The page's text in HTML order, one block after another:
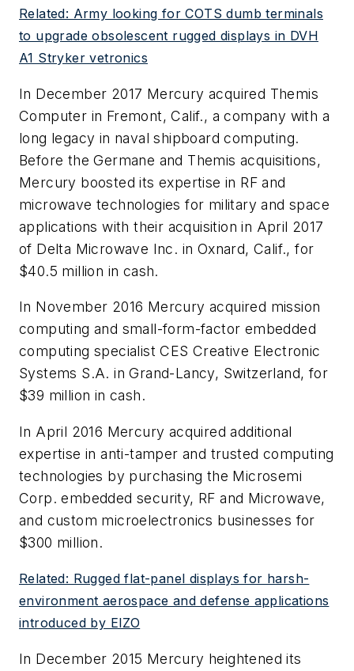
Related: Army looking for COTS dumb terminals
to upgrade obsolescent rugged displays in DVH
A1 Stryker vetronics
In December 2017 Mercury acquired Themis
Computer in Fremont, Calif., a company with a
long legacy in naval shipboard computing.
Before the Germane and Themis acquisitions,
Mercury boosted its expertise in RF and
microwave technologies for military and space
applications with their acquisition in April 2017
of Delta Microwave Inc. in Oxnard, Calif., for
$40.5 million in cash.
In November 2016 Mercury acquired mission
computing and small-form-factor embedded
computing specialist CES Creative Electronic
Systems S.A. in Grand-Lancy, Switzerland, for
$39 million in cash.
In April 2016 Mercury acquired additional
expertise in anti-tamper and trusted computing
technologies by purchasing the Microsemi
Corp. embedded security, RF and Microwave,
and custom microelectronics businesses for
$300 million.
Related: Rugged flat-panel displays for harsh-
environment aerospace and defense applications
introduced by EIZO
In December 2015 Mercury heightened its